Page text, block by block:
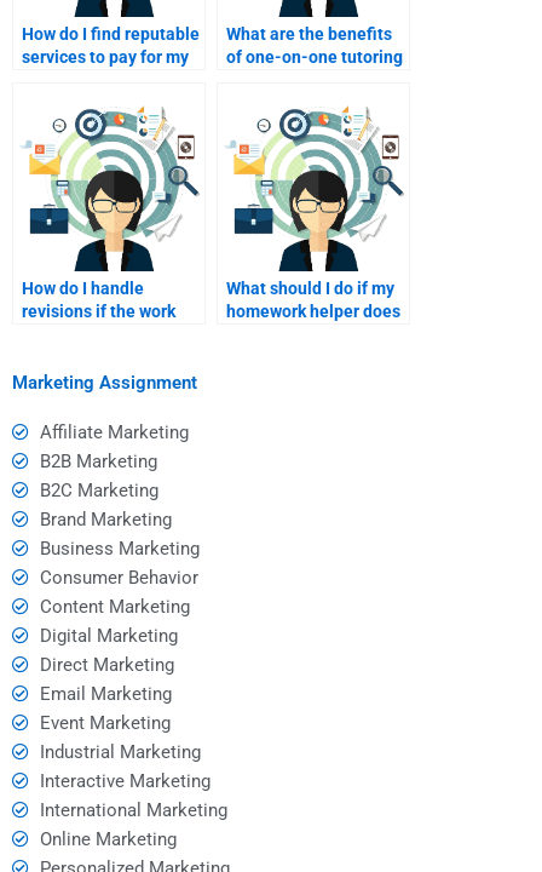
How do I find reputable
services to pay for my
assignments?
What are the benefits
of one-on-one tutoring
Behavior studies?
How do I handle
revisions if the work
What should I do if my
homework helper does
Marketing Assignment
Affiliate Marketing
B2B Marketing
B2C Marketing
Brand Marketing
Business Marketing
Consumer Behavior
Content Marketing
Digital Marketing
Direct Marketing
Email Marketing
Event Marketing
Industrial Marketing
Interactive Marketing
International Marketing
Online Marketing